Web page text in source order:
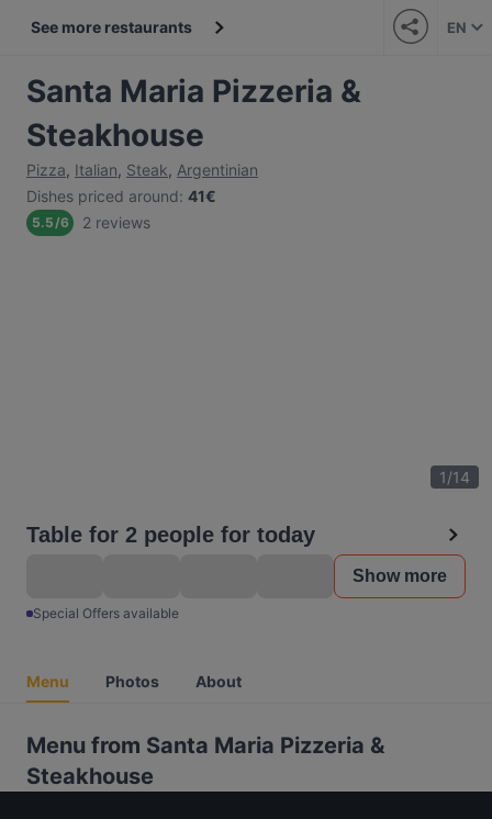
See more restaurants EN
Santa Maria Pizzeria &
Steakhouse
Pizza, Italian, Steak, Argentinian
Dishes priced around: 41€
5.5/6 2 reviews
1/14
Table for 2 people for today
Show more
Special Offers available
Menu Photos About
Menu from Santa Maria Pizzeria &
Steakhouse